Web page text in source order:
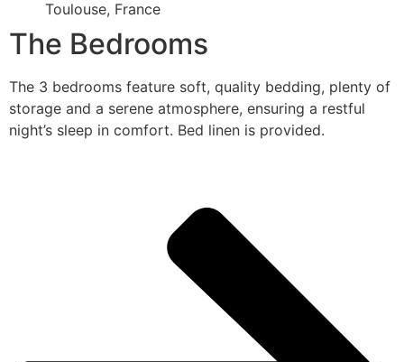
Toulouse, France
The Bedrooms
The 3 bedrooms feature soft, quality bedding, plenty of
storage and a serene atmosphere, ensuring a restful
night’s sleep in comfort. Bed linen is provided.